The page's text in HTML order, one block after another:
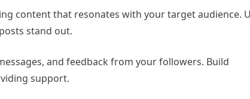
content that resonates with your target audience.
stand out.
and feedback from your followers. Build
support.